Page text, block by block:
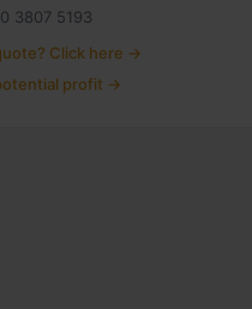
3807 5193
Click here →
profit →